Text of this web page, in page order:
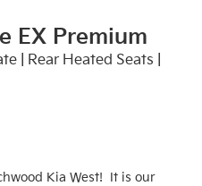
EX Premium
| Rear Heated Seats |
Kia West!  It is our